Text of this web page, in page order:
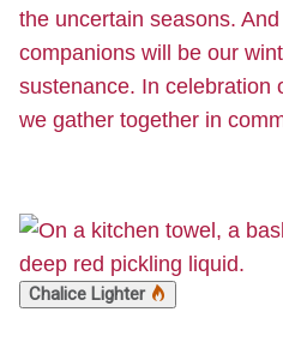
the uncertain seasons.
companions will be our
sustenance. In celebration
we gather together in
Chalice Lighter